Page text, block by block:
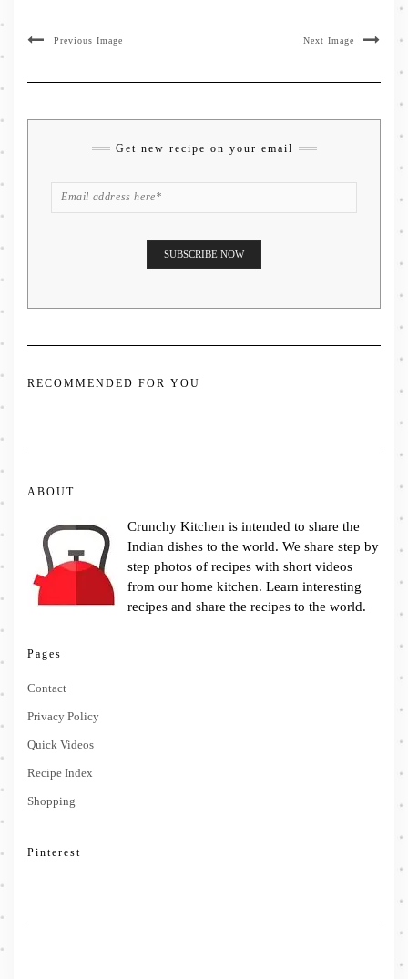
Previous Image Next Image
Get new recipe on your email
RECOMMENDED FOR YOU
ABOUT
Crunchy Kitchen is intended to share the
Indian dishes to the world. We share step by
step photos of recipes with short videos
from our home kitchen. Learn interesting
recipes and share the recipes to the world.
Pages
Contact
Privacy Policy
Quick Videos
Recipe Index
Shopping
Pinterest